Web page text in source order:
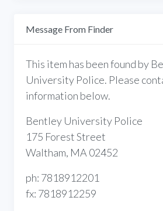
Message From Finder
This item has been found by
University Police. Please
information below.
Bentley University Police
175 Forest Street
Waltham, MA 02452
ph: 7818912201
fx: 7818912259